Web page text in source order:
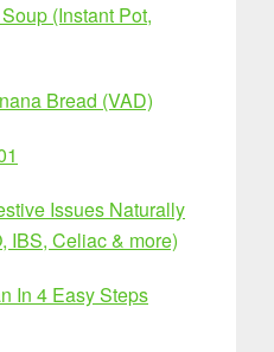
(Instant Pot,
Bread (VAD)
Issues Naturally
IBS, Celiac & more)
In 4 Easy Steps